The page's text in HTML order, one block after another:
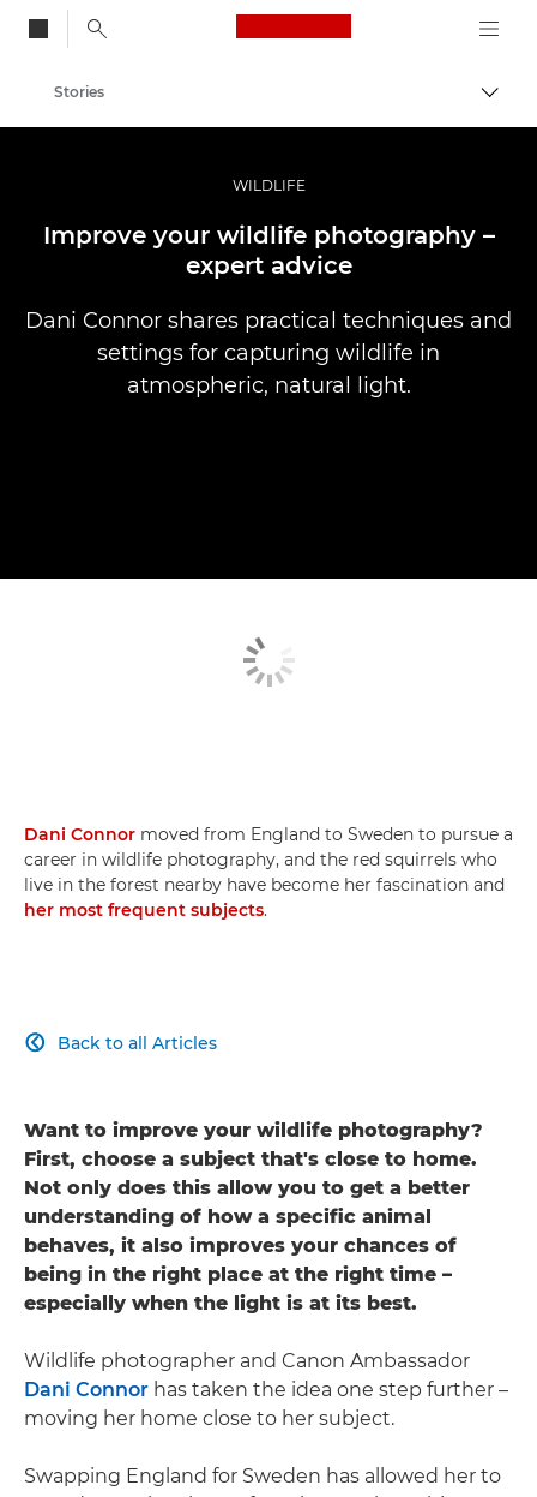
Canon Logo, back
Professional Photography & Video
Stories
WILDLIFE
Improve your wildlife photography –
expert advice
Dani Connor shares practical techniques and
settings for capturing wildlife in
atmospheric, natural light.
Dani Connor moved from England to Sweden to pursue a
career in wildlife photography, and the red squirrels who
live in the forest nearby have become her fascination and
her most frequent subjects.
Back to all Articles

Want to improve your wildlife photography?
First, choose a subject that's close to home.
Not only does this allow you to get a better
understanding of how a specific animal
behaves, it also improves your chances of
being in the right place at the right time –
especially when the light is at its best.
Wildlife photographer and Canon Ambassador
Dani Connor has taken the idea one step further –
moving her home close to her subject.
Swapping England for Sweden has allowed her to